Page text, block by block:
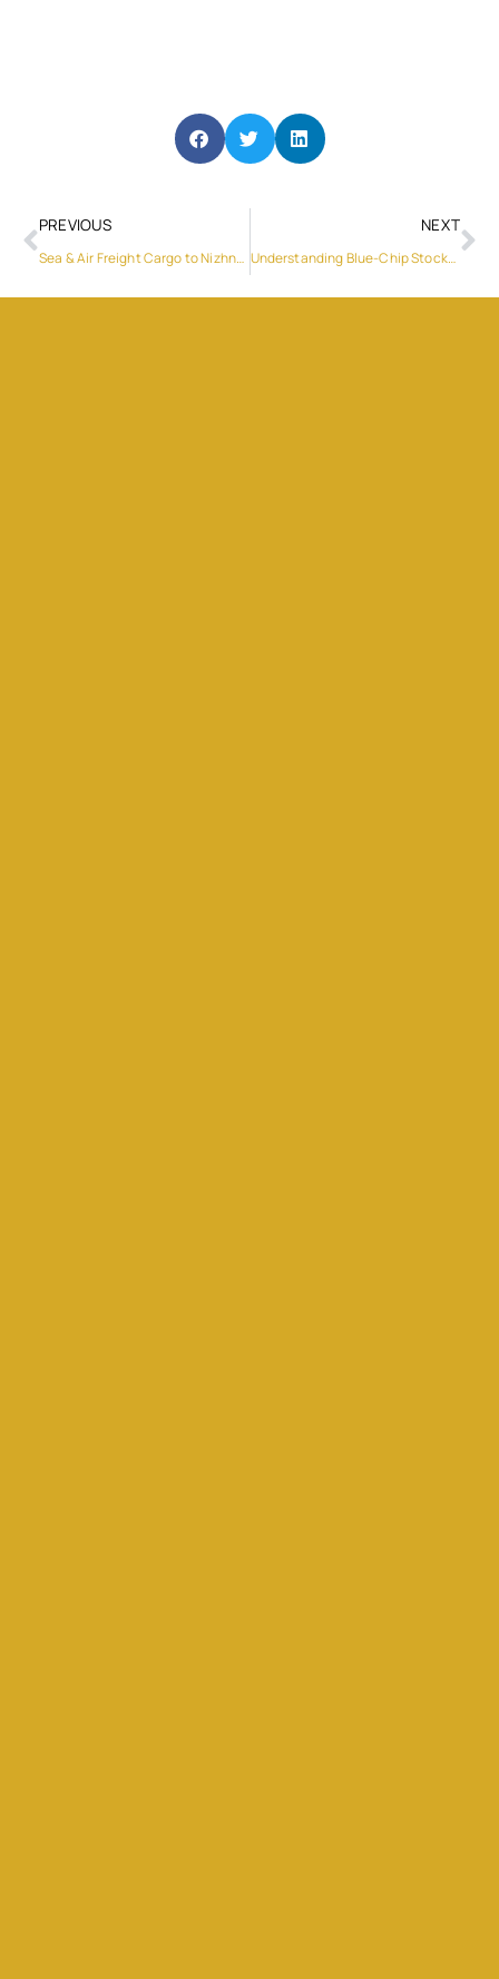
PREVIOUS
Sea & Air Freight Cargo to Nizhny Novgorod – Low Cost
NEXT
Understanding Blue-Chip Stocks in the U.S. Stock Exchanges